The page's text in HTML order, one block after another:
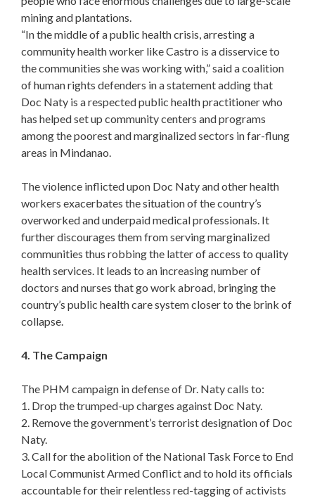
mining and plantations.
“In the middle of a public health crisis, arresting a
community health worker like Castro is a disservice to
the communities she was working with,” said a coalition
of human rights defenders in a statement adding that
Doc Naty is a respected public health practitioner who
has helped set up community centers and programs
among the poorest and marginalized sectors in far-flung
areas in Mindanao.
The violence inflicted upon Doc Naty and other health
workers exacerbates the situation of the country’s
overworked and underpaid medical professionals. It
further discourages them from serving marginalized
communities thus robbing the latter of access to quality
health services. It leads to an increasing number of
doctors and nurses that go work abroad, bringing the
country’s public health care system closer to the brink of
collapse.
4. The Campaign
The PHM campaign in defense of Dr. Naty calls to:
1. Drop the trumped-up charges against Doc Naty.
2. Remove the government’s terrorist designation of Doc
Naty.
3. Call for the abolition of the National Task Force to End
Local Communist Armed Conflict and to hold its officials
accountable for their relentless red-tagging of activists